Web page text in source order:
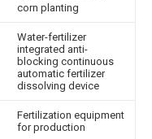
corn planting
Water-fertilizer
integrated anti-
blocking continuous
automatic fertilizer
dissolving device
Fertilization equipment
for production